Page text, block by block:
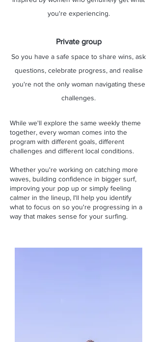
you're experiencing.
Private group
So you have a safe space to share wins, ask
questions, celebrate progress, and realise
you're not the only woman navigating these
challenges.
While we'll explore the same weekly theme
together, every woman comes into the
program with different goals, different
challenges and different local conditions.
Whether you're working on catching more
waves, building confidence in bigger surf,
improving your pop up or simply feeling
calmer in the lineup, I'll help you identify
what to focus on so you're progressing in a
way that makes sense for your surfing.